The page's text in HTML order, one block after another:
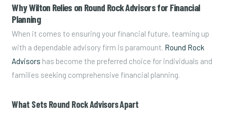
Why Wilton Relies on Round Rock Advisors for Financial
Planning
When it comes to ensuring your financial future, teaming up
with a dependable advisory firm is paramount. Round Rock
Advisors has become the preferred choice for individuals and
families seeking comprehensive financial planning.
What Sets Round Rock Advisors Apart